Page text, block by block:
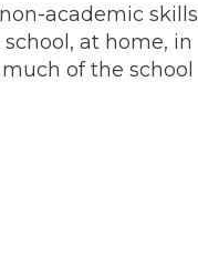
academic skills
at home, in
of the school